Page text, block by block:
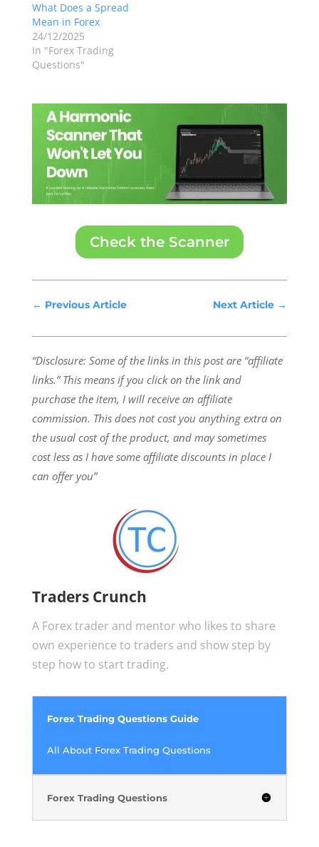
What Does a Spread
Mean in Forex
24/12/2025
In "Forex Trading
Questions"
Check the Scanner
← Previous Article Next Article →
“Disclosure: Some of the links in this post are “affiliate
links.” This means if you click on the link and
purchase the item, I will receive an affiliate
commission. This does not cost you anything extra on
the usual cost of the product, and may sometimes
cost less as I have some affiliate discounts in place I
can offer you”
Traders Crunch
A Forex trader and mentor who likes to share
own experience to traders and show step by
step how to start trading.
Forex Trading Questions Guide
All About Forex Trading Questions
Forex Trading Questions